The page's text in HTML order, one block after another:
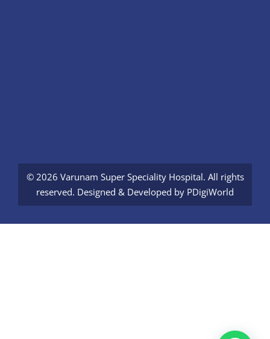
© 2026 Varunam Super Speciality Hospital. All rights
reserved. Designed & Developed by PDigiWorld